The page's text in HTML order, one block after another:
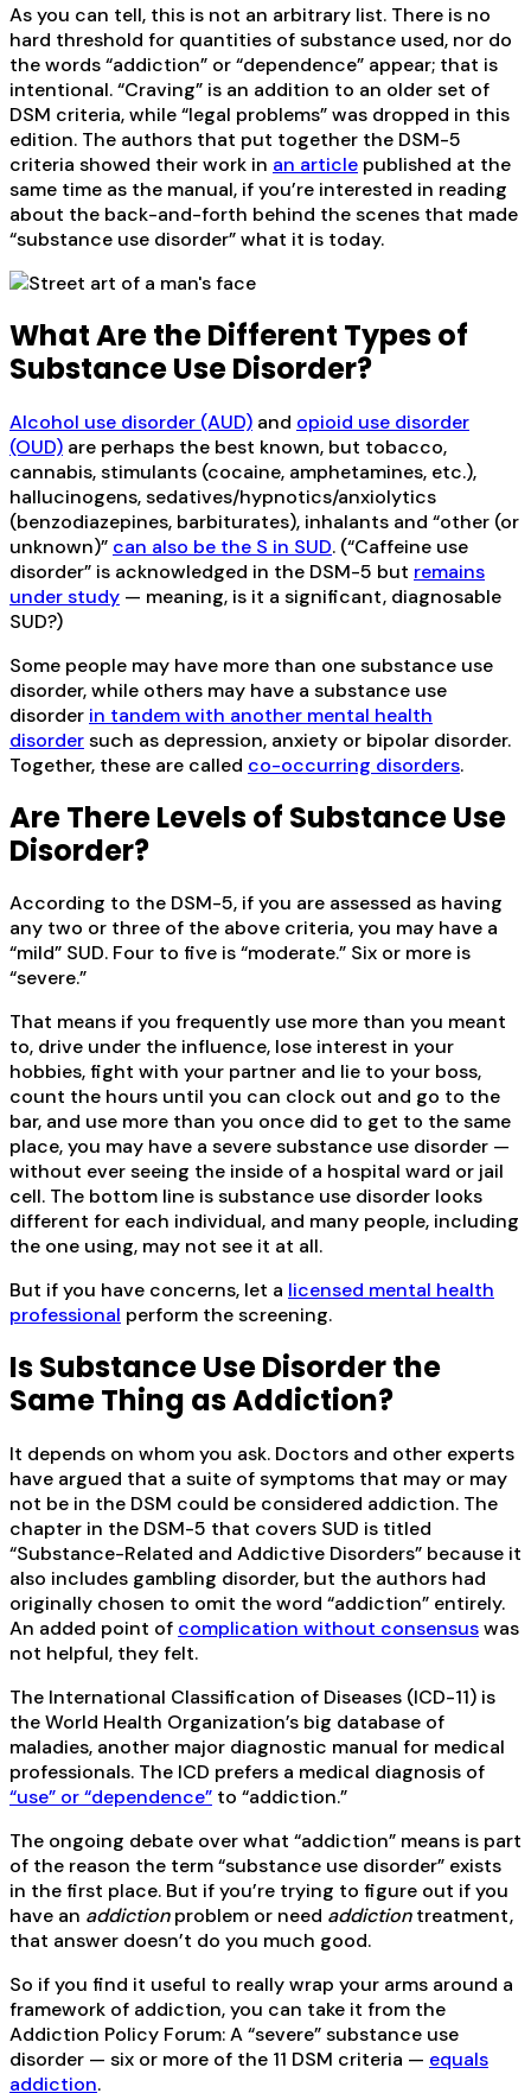
As you can tell, this is not an arbitrary list. There is no
hard threshold for quantities of substance used, nor do
the words “addiction” or “dependence” appear; that is
intentional. “Craving” is an addition to an older set of
DSM criteria, while “legal problems” was dropped in this
edition. The authors that put together the DSM-5
criteria showed their work in an article published at the
same time as the manual, if you’re interested in reading
about the back-and-forth behind the scenes that made
“substance use disorder” what it is today.
What Are the Different Types of
Substance Use Disorder?
Alcohol use disorder (AUD) and opioid use disorder
(OUD) are perhaps the best known, but tobacco,
cannabis, stimulants (cocaine, amphetamines, etc.),
hallucinogens, sedatives/hypnotics/anxiolytics
(benzodiazepines, barbiturates), inhalants and “other (or
unknown)” can also be the S in SUD. (“Caffeine use
disorder” is acknowledged in the DSM-5 but remains
under study — meaning, is it a significant, diagnosable
SUD?)
Some people may have more than one substance use
disorder, while others may have a substance use
disorder in tandem with another mental health
disordersuch as depression, anxiety or bipolar disorder.
Together, these are called co-occurring disorders.
Are There Levels of Substance Use
Disorder?
According to the DSM-5, if you are assessed as having
any two or three of the above criteria, you may have a
“mild” SUD. Four to five is “moderate.” Six or more is
“severe.”
That means if you frequently use more than you meant
to, drive under the influence, lose interest in your
hobbies, fight with your partner and lie to your boss,
count the hours until you can clock out and go to the
bar, and use more than you once did to get to the same
place, you may have a severe substance use disorder —
without ever seeing the inside of a hospital ward or jail
cell. The bottom line is substance use disorder looks
different for each individual, and many people, including
the one using, may not see it at all.
But if you have concerns, let a licensed mental health
professional perform the screening.
Is Substance Use Disorder the
Same Thing as Addiction?
It depends on whom you ask. Doctors and other experts
have argued that a suite of symptoms that may or may
not be in the DSM could be considered addiction. The
chapter in the DSM-5 that covers SUD is titled
“Substance-Related and Addictive Disorders” because it
also includes gambling disorder, but the authors had
originally chosen to omit the word “addiction” entirely.
An added point of complication without consensuswas
not helpful, they felt.
The International Classification of Diseases (ICD-11) is
the World Health Organization’s big database of
maladies, another major diagnostic manual for medical
professionals. The ICD prefers a medical diagnosis of
“use” or “dependence” to “addiction.”
The ongoing debate over what “addiction” means is part
of the reason the term “substance use disorder” exists
in the first place. But if you’re trying to figure out if you
have an addictionproblem or need addictiontreatment,
that answer doesn’t do you much good.
So if you find it useful to really wrap your arms around a
framework of addiction, you can take it from the
Addiction Policy Forum: A “severe” substance use
disorder — six or more of the 11 DSM criteria — equals
addiction.